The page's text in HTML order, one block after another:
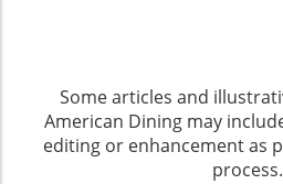
Some articles and
American Dining may
editing or enhancement as
process.